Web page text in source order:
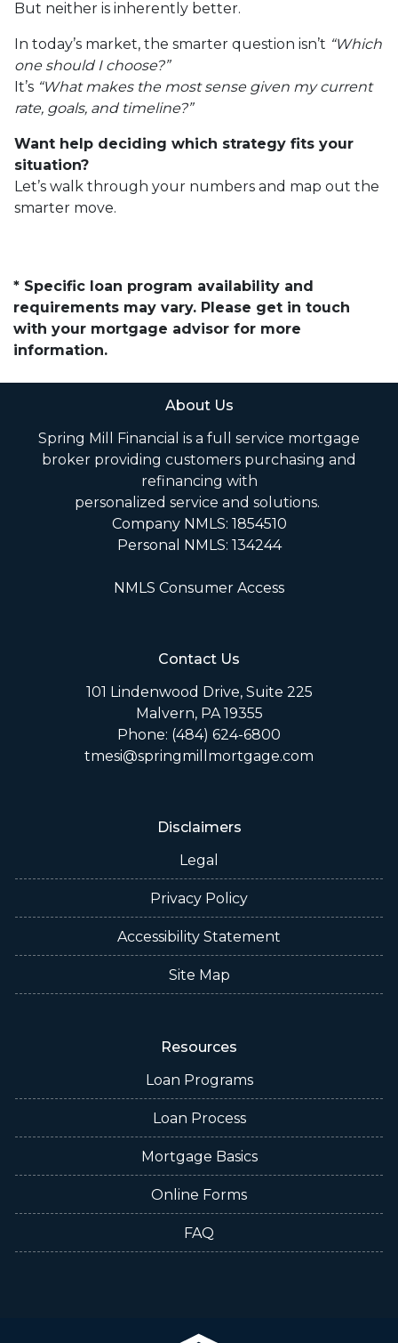
But neither is inherently better.
In today’s market, the smarter question isn’t “Which
one should I choose?”
It’s “What makes the most sense given my current
rate, goals, and timeline?”
Want help deciding which strategy fits your
situation?
Let’s walk through your numbers and map out the
smarter move.
* Specific loan program availability and
requirements may vary. Please get in touch
with your mortgage advisor for more
information.
About Us
Spring Mill Financial is a full service mortgage
broker providing customers purchasing and
refinancing with
personalized service and solutions.
Company NMLS: 1854510
Personal NMLS: 134244
NMLS Consumer Access
Contact Us
101 Lindenwood Drive, Suite 225
Malvern, PA 19355
Phone: (484) 624-6800
tmesi@springmillmortgage.com
Disclaimers
Legal
Privacy Policy
Accessibility Statement
Site Map
Resources
Loan Programs
Loan Process
Mortgage Basics
Online Forms
FAQ